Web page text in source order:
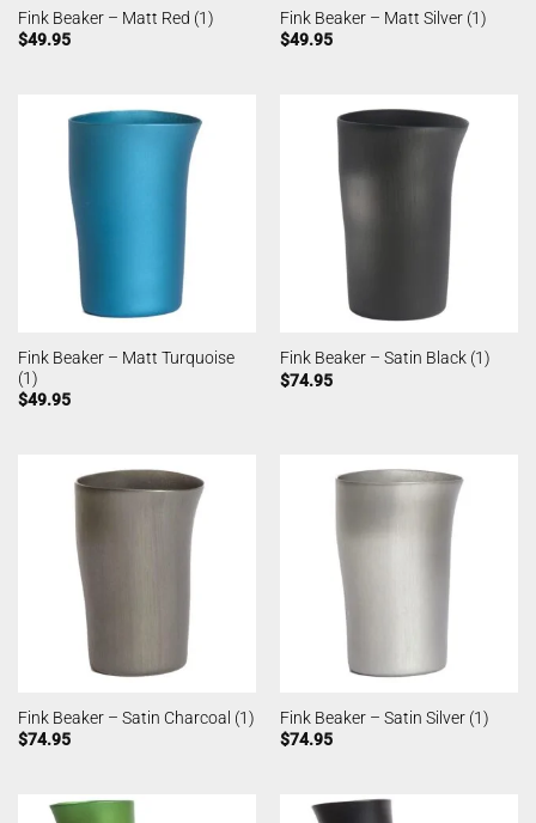
Fink Beaker – Matt Red (1)
$49.95
Fink Beaker – Matt Silver (1)
$49.95
Fink Beaker – Matt Turquoise
(1)
$49.95
Fink Beaker – Satin Black (1)
$74.95
Fink Beaker – Satin Charcoal (1)
$74.95
Fink Beaker – Satin Silver (1)
$74.95